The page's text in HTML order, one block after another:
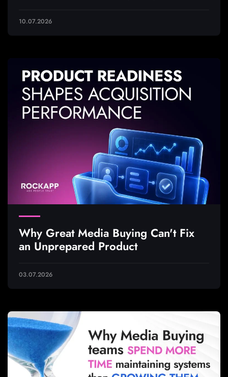
10.07.2026
Why Great Media Buying Can't Fix
an Unprepared Product
03.07.2026